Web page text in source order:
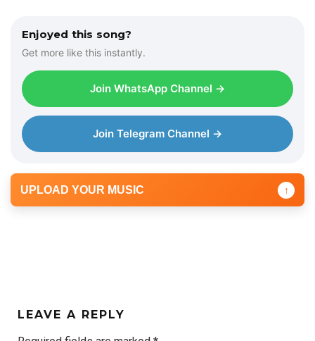
Enjoyed this song?
Get more like this instantly.
Join WhatsApp Channel →
Join Telegram Channel →
UPLOAD YOUR MUSIC ↑
LEAVE A REPLY